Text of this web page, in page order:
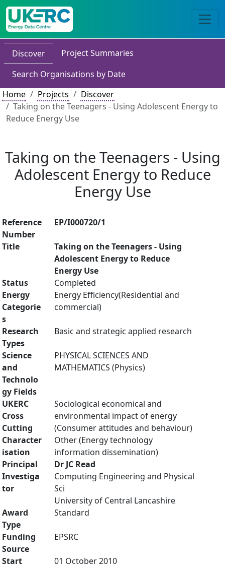
Discover
Project Summaries
Search Organisations by Date
Home
Projects
Discover
Taking on the Teenagers - Using Adolescent Energy to
Reduce Energy Use
Taking on the Teenagers - Using
Adolescent Energy to Reduce
Energy Use
Reference
Number
EP/I000720/1
Title
Taking on the Teenagers - Using
Adolescent Energy to Reduce
Energy Use
Status
Completed
Energy
Categorie
s
Energy Efficiency(Residential and
commercial)
Research
Types
Basic and strategic applied research
Science
and
Technolo
gy Fields
PHYSICAL SCIENCES AND
MATHEMATICS (Physics)
UKERC
Cross
Cutting
Character
isation
Sociological economical and
environmental impact of energy
(Consumer attitudes and behaviour)
Other (Energy technology
information dissemination)
Principal
Investiga
tor
Dr JC Read
Computing Engineering and Physical
Sci
University of Central Lancashire
Award
Type
Standard
Funding
Source
EPSRC
Start
01 October 2010